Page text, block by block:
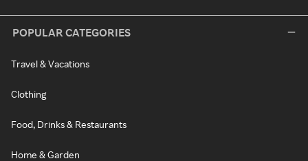
POPULAR CATEGORIES
Travel & Vacations
Clothing
Food, Drinks & Restaurants
Home & Garden